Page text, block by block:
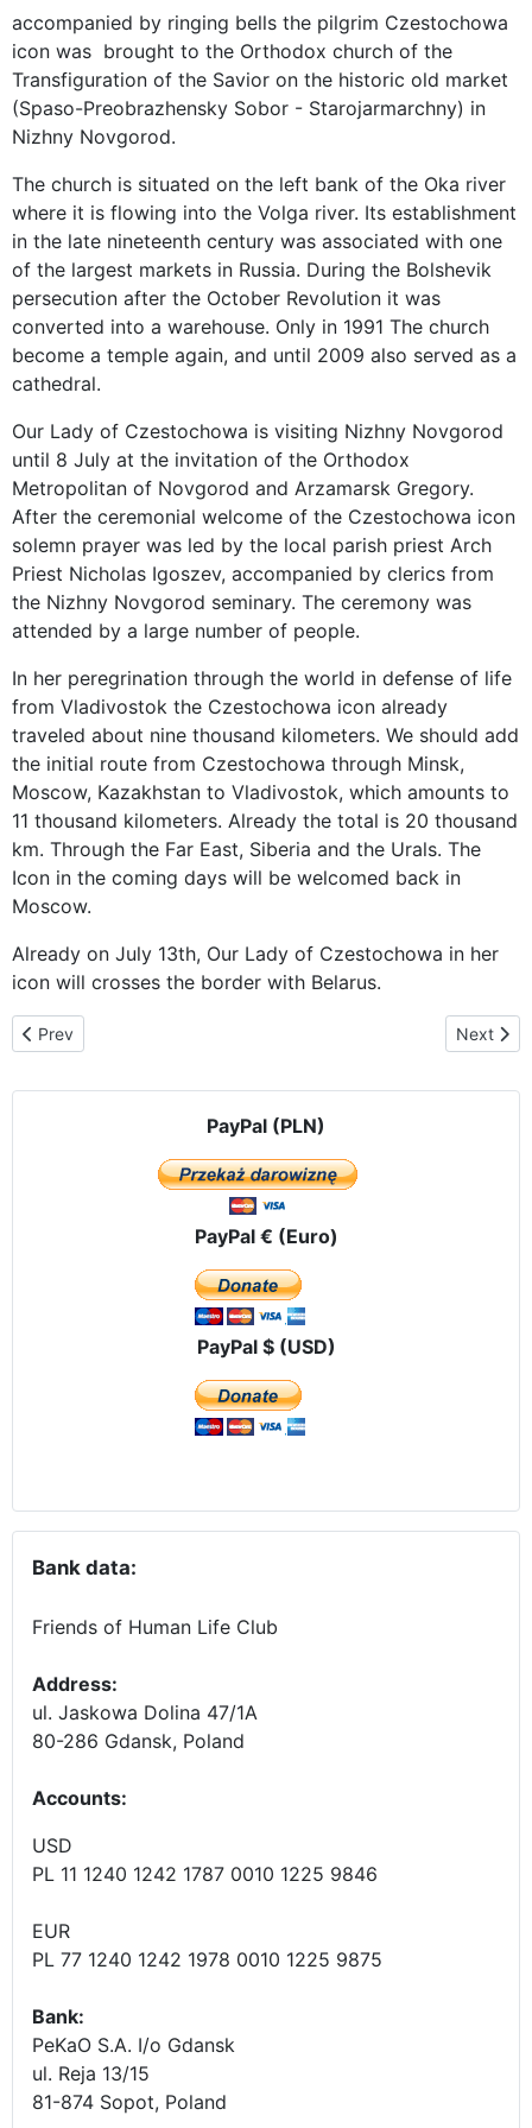
accompanied by ringing bells the pilgrim Czestochowa
icon was brought to the Orthodox church of the
Transfiguration of the Savior on the historic old market
(Spaso-Preobrazhensky Sobor - Starojarmarchny) in
Nizhny Novgorod.
The church is situated on the left bank of the Oka river
where it is flowing into the Volga river. Its establishment
in the late nineteenth century was associated with one
of the largest markets in Russia. During the Bolshevik
persecution after the October Revolution it was
converted into a warehouse. Only in 1991 The church
become a temple again, and until 2009 also served as a
cathedral.
Our Lady of Czestochowa is visiting Nizhny Novgorod
until 8 July at the invitation of the Orthodox
Metropolitan of Novgorod and Arzamarsk Gregory.
After the ceremonial welcome of the Czestochowa icon
solemn prayer was led by the local parish priest Arch
Priest Nicholas Igoszev, accompanied by clerics from
the Nizhny Novgorod seminary. The ceremony was
attended by a large number of people.
In her peregrination through the world in defense of life
from Vladivostok the Czestochowa icon already
traveled about nine thousand kilometers. We should add
the initial route from Czestochowa through Minsk,
Moscow, Kazakhstan to Vladivostok, which amounts to
11 thousand kilometers. Already the total is 20 thousand
km. Through the Far East, Siberia and the Urals. The
Icon in the coming days will be welcomed back in
Moscow.
Already on July 13th, Our Lady of Czestochowa in her
icon will crosses the border with Belarus.
Previous article: Mother of God already in Belarus – 11 thousand
Prev Next
Next
PayPal (PLN)
PayPal € (Euro)
PayPal $ (USD)
Bank data:
Friends of Human Life Club
Address:
ul. Jaskowa Dolina 47/1A
80-286 Gdansk, Poland
Accounts:
USD
PL 11 1240 1242 1787 0010 1225 9846
EUR
PL 77 1240 1242 1978 0010 1225 9875
Bank:
PeKaO S.A. I/o Gdansk
ul. Reja 13/15
81-874 Sopot, Poland